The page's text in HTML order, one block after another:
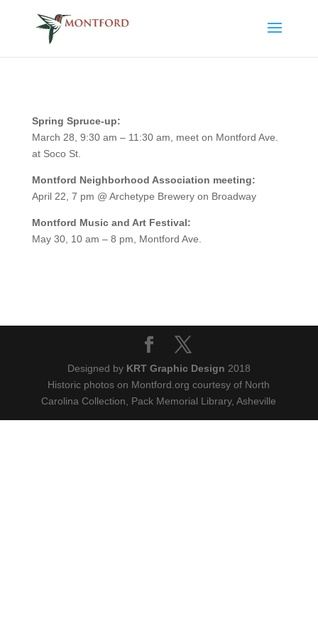
Spring Spruce-up:
March 28, 9:30 am – 11:30 am, meet on Montford Ave.
at Soco St.
Montford Neighborhood Association meeting:
April 22, 7 pm @ Archetype Brewery on Broadway
Montford Music and Art Festival:
May 30, 10 am – 8 pm, Montford Ave.
Designed by KRT Graphic Design 2018
Historic photos on Montford.org courtesy of North
Carolina Collection, Pack Memorial Library, Asheville